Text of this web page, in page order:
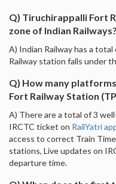
Q) Tiruchirappalli Fort
zone of Indian Railways?
A) Indian Railway has a
Railway station falls under
Q) How many
Fort Railway Station
A) There are a total of 3
IRCTC ticket on RailYatri
access to correct Train
stations, Live updates on
departure time.